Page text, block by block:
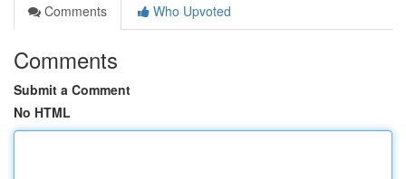
Comments
Who Upvoted
Comments
Submit a Comment
No HTML